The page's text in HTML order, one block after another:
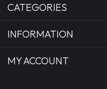
CATEGORIES
INFORMATION
MY ACCOUNT